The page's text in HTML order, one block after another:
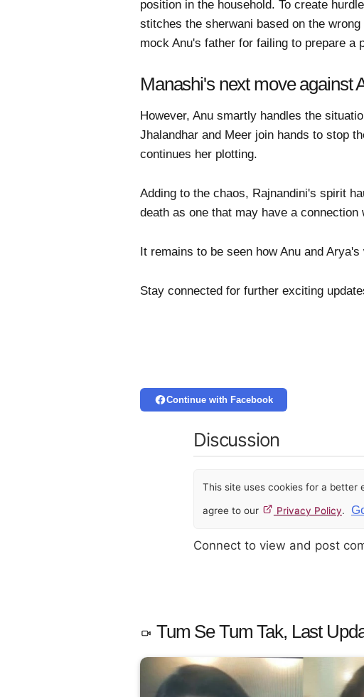
position in the household. To create
stitches the sherwani based on the
mock Anu's father for failing to prepare a
Manashi's next move against
However, Anu smartly handles the
Jhalandhar and Meer join hands to stop
continues her plotting.
Adding to the chaos, Rajnandini's spirit
death as one that may have a connection
It remains to be seen how Anu and
Stay connected for further exciting
Continue with Facebook
Discussion
This site uses cookies for a better
agree to our Privacy Policy.
Connect to view and post
Tum Se Tum Tak, Last